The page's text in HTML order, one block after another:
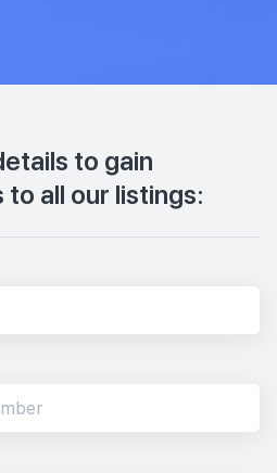
to gain
all our listings: